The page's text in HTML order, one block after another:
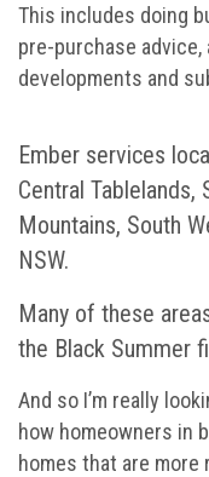
This includes doing
pre-purchase
developments and
Ember services
Central Tablelands,
Mountains, South
NSW.
Many of these
the Black Summer
And so I’m really
how homeowners in
homes that are